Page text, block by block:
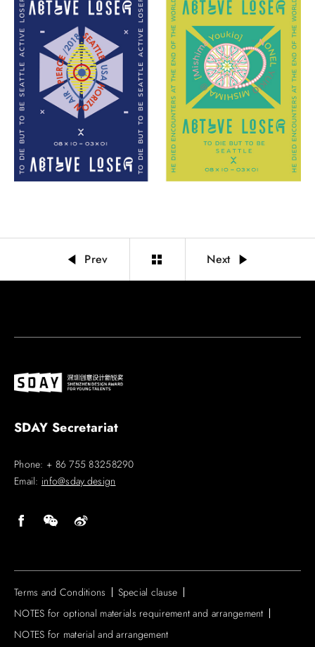
Prev Next
SDAY Secretariat
Phone: + 86 755 83258290
Email: info@sday.design
Terms and Conditions
Special clause
NOTES for optional materials requirement and arrangement
NOTES for material and arrangement